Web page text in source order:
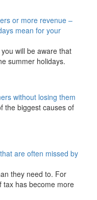
or more revenue –
mean for your
will be aware that
summer holidays.
without losing them
the biggest causes of
are often missed by
they need to. For
tax has become more